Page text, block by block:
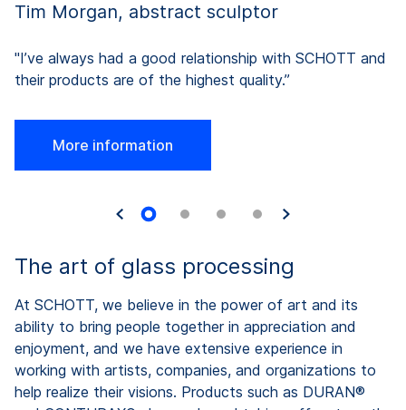
Tim Morgan, abstract sculptor
"I’ve always had a good relationship with SCHOTT and
their products are of the highest quality.”
More information
The art of glass processing
At SCHOTT, we believe in the power of art and its
ability to bring people together in appreciation and
enjoyment, and we have extensive experience in
working with artists, companies, and organizations to
help realize their visions. Products such as DURAN®